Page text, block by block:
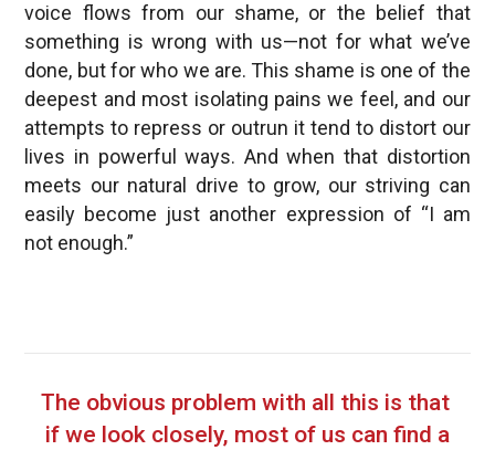
voice flows from our shame, or the belief that
something is wrong with us—not for what we’ve
done, but for who we are. This shame is one of the
deepest and most isolating pains we feel, and our
attempts to repress or outrun it tend to distort our
lives in powerful ways. And when that distortion
meets our natural drive to grow, our striving can
easily become just another expression of “I am
not enough.”
The obvious problem with all this is that
if we look closely, most of us can find a